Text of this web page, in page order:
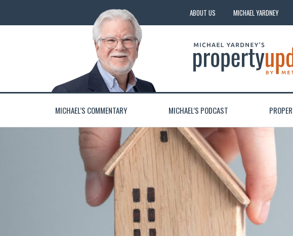
ABOUT US MICHAEL YARDNEY
MICHAEL’S COMMENTARY MICHAEL’S PODCAST